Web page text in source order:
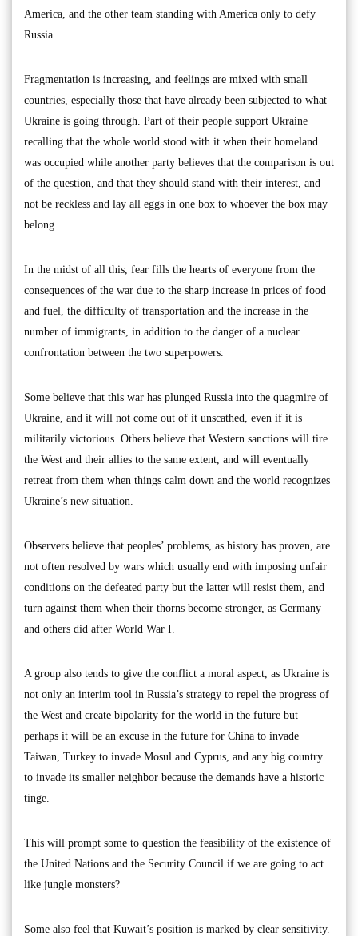
America, and the other team standing with America only to defy
Russia.
Fragmentation is increasing, and feelings are mixed with small
countries, especially those that have already been subjected to what
Ukraine is going through. Part of their people support Ukraine
recalling that the whole world stood with it when their homeland
was occupied while another party believes that the comparison is out
of the question, and that they should stand with their interest, and
not be reckless and lay all eggs in one box to whoever the box may
belong.
In the midst of all this, fear fills the hearts of everyone from the
consequences of the war due to the sharp increase in prices of food
and fuel, the difficulty of transportation and the increase in the
number of immigrants, in addition to the danger of a nuclear
confrontation between the two superpowers.
Some believe that this war has plunged Russia into the quagmire of
Ukraine, and it will not come out of it unscathed, even if it is
militarily victorious. Others believe that Western sanctions will tire
the West and their allies to the same extent, and will eventually
retreat from them when things calm down and the world recognizes
Ukraine’s new situation.
Observers believe that peoples’ problems, as history has proven, are
not often resolved by wars which usually end with imposing unfair
conditions on the defeated party but the latter will resist them, and
turn against them when their thorns become stronger, as Germany
and others did after World War I.
A group also tends to give the conflict a moral aspect, as Ukraine is
not only an interim tool in Russia’s strategy to repel the progress of
the West and create bipolarity for the world in the future but
perhaps it will be an excuse in the future for China to invade
Taiwan, Turkey to invade Mosul and Cyprus, and any big country
to invade its smaller neighbor because the demands have a historic
tinge.
This will prompt some to question the feasibility of the existence of
the United Nations and the Security Council if we are going to act
like jungle monsters?
Some also feel that Kuwait’s position is marked by clear sensitivity.